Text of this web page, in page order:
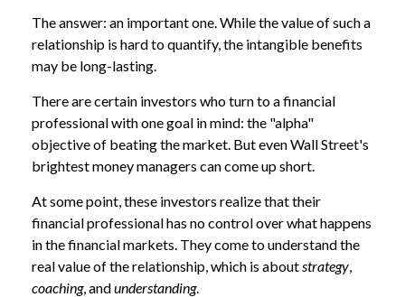
The answer: an important one. While the value of such a
relationship is hard to quantify, the intangible benefits
may be long-lasting.
There are certain investors who turn to a financial
professional with one goal in mind: the "alpha"
objective of beating the market. But even Wall Street's
brightest money managers can come up short.
At some point, these investors realize that their
financial professional has no control over what happens
in the financial markets. They come to understand the
real value of the relationship, which is aboutstrategy,
coaching, andunderstanding.